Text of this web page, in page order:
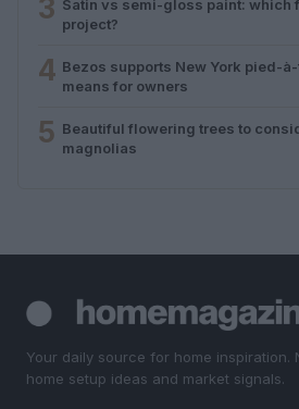
3 Satin vs semi-gloss paint: which
project?
4 Bezos supports New York pied-
means for owners
5 Beautiful flowering trees to
magnolias
Your daily source for home inspiration.
home setup ideas and market signals.